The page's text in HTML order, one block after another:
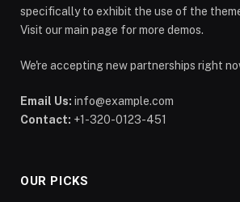
specifically to exhibit the use of the
Visit our main page for more demos.
We're accepting new partnerships right
Email Us: info@example.com
Contact: +1-320-0123-451
OUR PICKS